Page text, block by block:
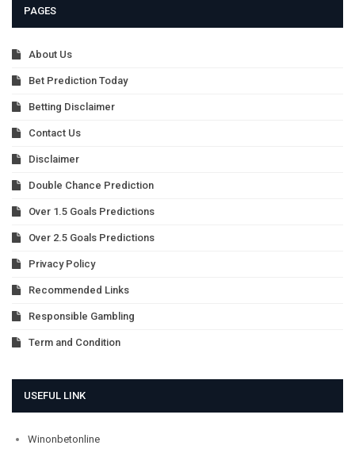
PAGES
About Us
Bet Prediction Today
Betting Disclaimer
Contact Us
Disclaimer
Double Chance Prediction
Over 1.5 Goals Predictions
Over 2.5 Goals Predictions
Privacy Policy
Recommended Links
Responsible Gambling
Term and Condition
USEFUL LINK
Winonbetonline